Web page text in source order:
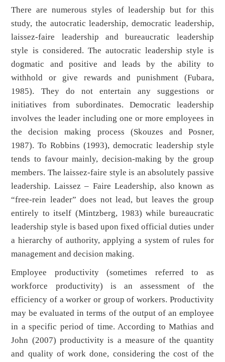
There are numerous styles of leadership but for this
study, the autocratic leadership, democratic leadership,
laissez-faire leadership and bureaucratic leadership
style is considered. The autocratic leadership style is
dogmatic and positive and leads by the ability to
withhold or give rewards and punishment (Fubara,
1985). They do not entertain any suggestions or
initiatives from subordinates. Democratic leadership
involves the leader including one or more employees in
the decision making process (Skouzes and Posner,
1987). To Robbins (1993), democratic leadership style
tends to favour mainly, decision-making by the group
members. The laissez-faire style is an absolutely passive
leadership. Laissez – Faire Leadership, also known as
“free-rein leader” does not lead, but leaves the group
entirely to itself (Mintzberg, 1983) while bureaucratic
leadership style is based upon fixed official duties under
a hierarchy of authority, applying a system of rules for
management and decision making.
Employee productivity (sometimes referred to as
workforce productivity) is an assessment of the
efficiency of a worker or group of workers. Productivity
may be evaluated in terms of the output of an employee
in a specific period of time. According to Mathias and
John (2007) productivity is a measure of the quantity
and quality of work done, considering the cost of the